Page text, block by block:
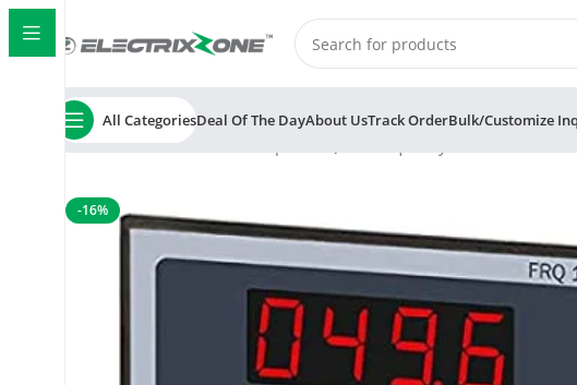
All CategoriesDeal Of The DayAbout UsTrack OrderBulk/Customize
Home ElectrixZone
-16%